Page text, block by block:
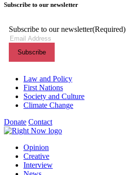
Subscribe to our newsletter
Subscribe to our newsletter(Required)
Themes menu
Law and Policy
First Nations
Society and Culture
Climate Change
Donate Contact
Shortcuts menu
Opinion
Creative
Interview